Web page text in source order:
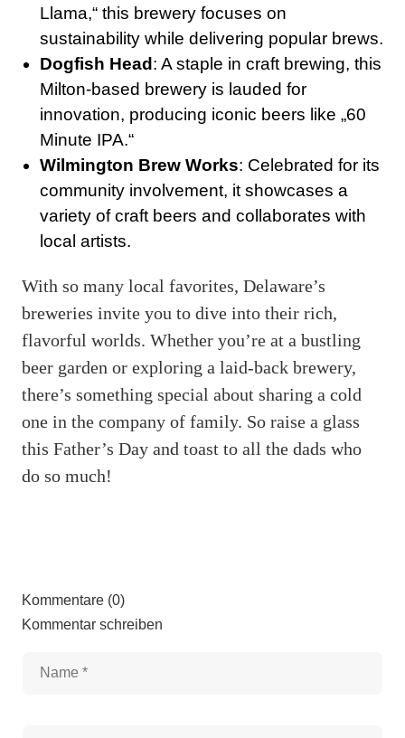
Llama,“ this brewery focuses on
sustainability while delivering popular brews.
Dogfish Head: A staple in craft brewing, this
Milton-based brewery is lauded for
innovation, producing iconic beers like „60
Minute IPA.“
Wilmington Brew Works: Celebrated for its
community involvement, it showcases a
variety of craft beers and collaborates with
local artists.
With so many local favorites, Delaware’s
breweries invite you to dive into their rich,
flavorful worlds. Whether you’re at a bustling
beer garden or exploring a laid-back brewery,
there’s something special about sharing a cold
one in the company of family. So raise a glass
this Father’s Day and toast to all the dads who
do so much!
Kommentare (0)
Kommentar schreiben